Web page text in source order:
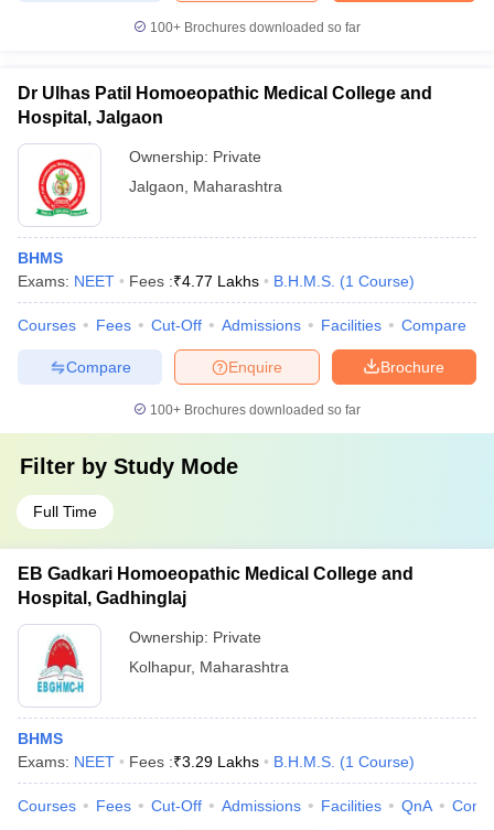
100+ Brochures downloaded so far
Dr Ulhas Patil Homoeopathic Medical College and
Hospital, Jalgaon
Ownership: Private
Jalgaon
Maharashtra
BHMS
Exams: NEET Fees :₹4.77 Lakhs B.H.M.S. (1 Course)
Courses Fees Cut-Off Admissions Facilities Compare
Brochure
Enquire
Compare
100+ Brochures downloaded so far
Filter by Study Mode
Full Time
EB Gadkari Homoeopathic Medical College and
Hospital, Gadhinglaj
Ownership: Private
Kolhapur, Maharashtra
BHMS
Exams: NEET Fees :₹3.29 Lakhs B.H.M.S. (1 Course)
Courses Fees Cut-Off Admissions Facilities QnA